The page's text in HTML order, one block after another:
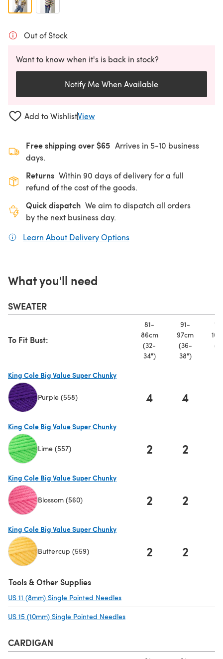
Out of Stock
Want to know when it's is back in stock?
Notify Me When Available
Add to WishlistView
Free shipping over $65 Arrives in 5-10 business
days.
Returns Within 90 days of delivery for a full
refund of the cost of the goods.
Quick dispatch We aim to dispatch all orders
by the next business day.
Learn About Delivery Options
What you'll need
SWEATER
To Fit Bust:
81-
86cm
(32-
34")
91-
97cm
(36-
38")
King Cole Big Value Super Chunky
Purple (558) 4 4
King Cole Big Value Super Chunky
Lime (557) 2 2
King Cole Big Value Super Chunky
Blossom (560) 2 2
King Cole Big Value Super Chunky
Buttercup (559) 2 2
Tools & Other Supplies
US 11 (8mm) Single Pointed Needles
US 15 (10mm) Single Pointed Needles
CARDIGAN